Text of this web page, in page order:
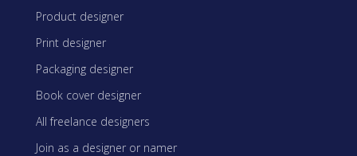
Product designer
Print designer
Packaging designer
Book cover designer
All freelance designers
Join as a designer or namer